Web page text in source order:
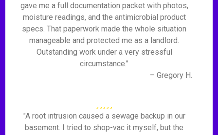
gave me a full documentation packet with photos,
moisture readings, and the antimicrobial product
specs. That paperwork made the whole situation
manageable and protected me as a landlord.
Outstanding work under a very stressful
circumstance."
– Gregory H.
"A root intrusion caused a sewage backup in our
basement. I tried to shop-vac it myself, but the